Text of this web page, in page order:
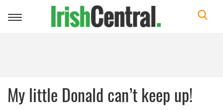
Toggle
My little Donald can’t keep up!